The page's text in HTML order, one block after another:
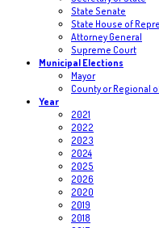
State Senate
State House of
Attorney General
Supreme Court
Municipal Elections
Mayor
County or Regional
Year
2021
2022
2023
2024
2025
2026
2020
2019
2018